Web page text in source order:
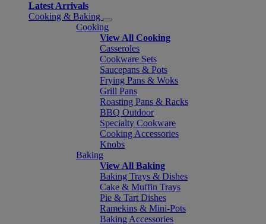
Latest Arrivals
Cooking & Baking
Cooking
View All Cooking
Casseroles
Cookware Sets
Saucepans & Pots
Frying Pans & Woks
Grill Pans
Roasting Pans & Racks
BBQ Outdoor
Specialty Cookware
Cooking Accessories
Knobs
Baking
View All Baking
Baking Trays & Dishes
Cake & Muffin Trays
Pie & Tart Dishes
Ramekins & Mini-Pots
Baking Accessories